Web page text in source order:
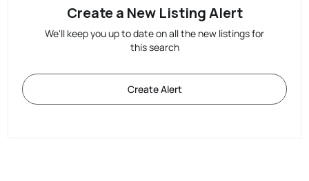
Create a New Listing Alert
We'll keep you up to date on all the new listings for
this search
Create Alert